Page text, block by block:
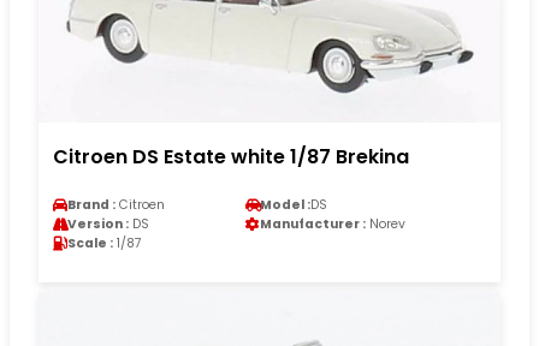
Citroen DS Estate white 1/87 Brekina
Brand : Citroen Model :DS
Version : DS Manufacturer : Norev
Scale : 1/87